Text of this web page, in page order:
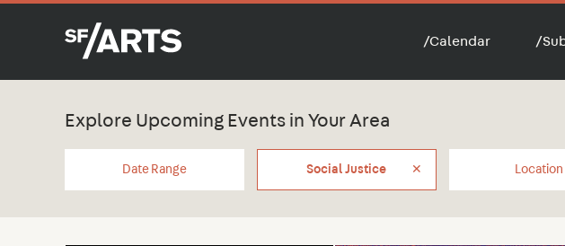
/Calendar /
Explore Upcoming Events in Your Area
Date Range Social Justice ✕ Location